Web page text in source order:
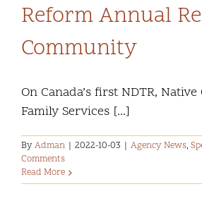
Reform Annual
Community
On Canada’s first NDTR,
Family Services [...]
ByAdman | 2022-10-03 | Agency News,
Comments
Read More